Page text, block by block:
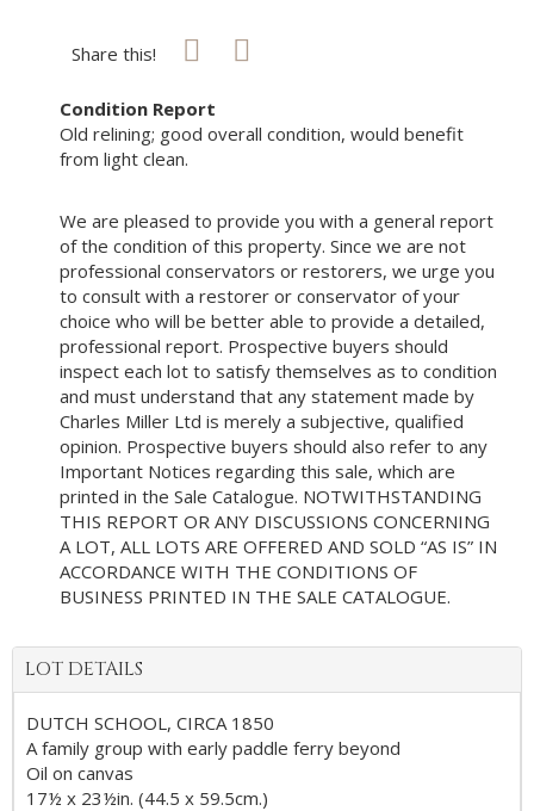
Share this!
Condition Report
Old relining; good overall condition, would benefit
from light clean.
We are pleased to provide you with a general report
of the condition of this property. Since we are not
professional conservators or restorers, we urge you
to consult with a restorer or conservator of your
choice who will be better able to provide a detailed,
professional report. Prospective buyers should
inspect each lot to satisfy themselves as to condition
and must understand that any statement made by
Charles Miller Ltd is merely a subjective, qualified
opinion. Prospective buyers should also refer to any
Important Notices regarding this sale, which are
printed in the Sale Catalogue. NOTWITHSTANDING
THIS REPORT OR ANY DISCUSSIONS CONCERNING
A LOT, ALL LOTS ARE OFFERED AND SOLD “AS IS” IN
ACCORDANCE WITH THE CONDITIONS OF
BUSINESS PRINTED IN THE SALE CATALOGUE.
LOT DETAILS
DUTCH SCHOOL, CIRCA 1850
A family group with early paddle ferry beyond
Oil on canvas
17½ x 23½in. (44.5 x 59.5cm.)